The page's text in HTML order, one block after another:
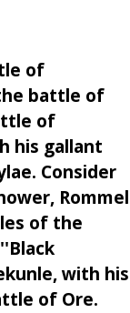
of
battle of
of
his gallant
Consider
Rommel
of the
with his
of Ore.